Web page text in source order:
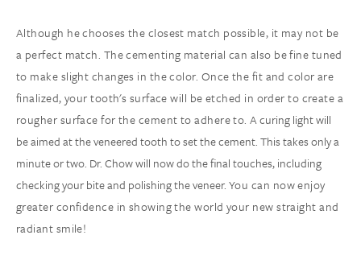
Although he chooses the closest match possible, it may not be
a perfect match. The cementing material can also be fine tuned
to make slight changes in the color. Once the fit and color are
finalized, your tooth's surface will be etched in order to create a
rougher surface for the cement to adhere to.A curing light will
be aimed at the veneered tooth to set the cement. This takes only a
minute or two. Dr. Chow will now do the final touches, including
checking your bite and polishing the veneer.You can now enjoy
greater confidence in showing the world your new straight and
radiant smile!